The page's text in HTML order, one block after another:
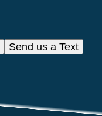
Send us a Text